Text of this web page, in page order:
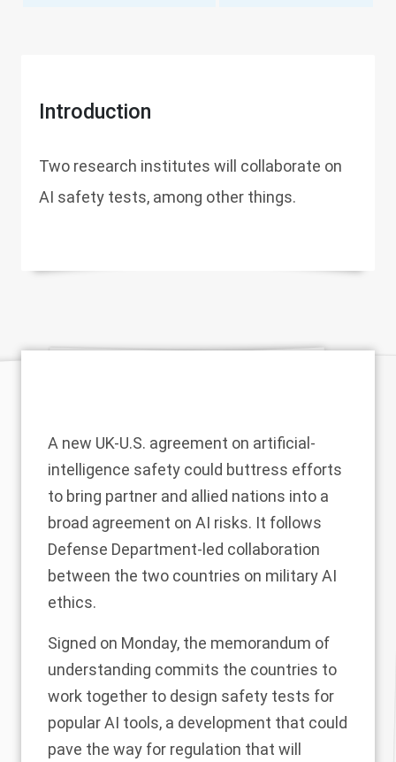
Introduction
Two research institutes will collaborate on
AI safety tests, among other things.
A new UK-U.S. agreement on artificial-
intelligence safety could buttress efforts
to bring partner and allied nations into a
broad agreement on AI risks. It follows
Defense Department-led collaboration
between the two countries on military AI
ethics.
Signed on Monday, the memorandum of
understanding commits the countries to
work together to design safety tests for
popular AI tools, a development that could
pave the way for regulation that will